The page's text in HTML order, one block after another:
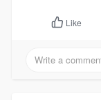
Like